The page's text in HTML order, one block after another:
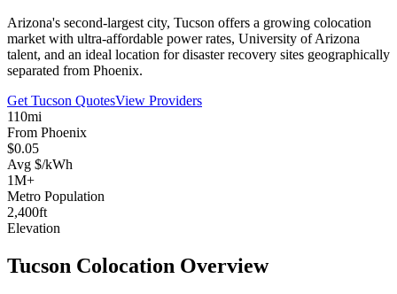
Arizona's second-largest city, Tucson offers a growing colocation
market with ultra-affordable power rates, University of Arizona
talent, and an ideal location for disaster recovery sites geographically
separated from Phoenix.
Get Tucson QuotesView Providers
110mi
From Phoenix
$0.05
Avg $/kWh
1M+
Metro Population
2,400ft
Elevation
Tucson Colocation Overview